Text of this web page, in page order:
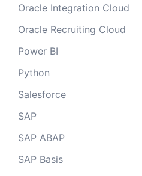
Oracle Integration Cloud
Oracle Recruiting Cloud
Power BI
Python
Salesforce
SAP
SAP ABAP
SAP Basis